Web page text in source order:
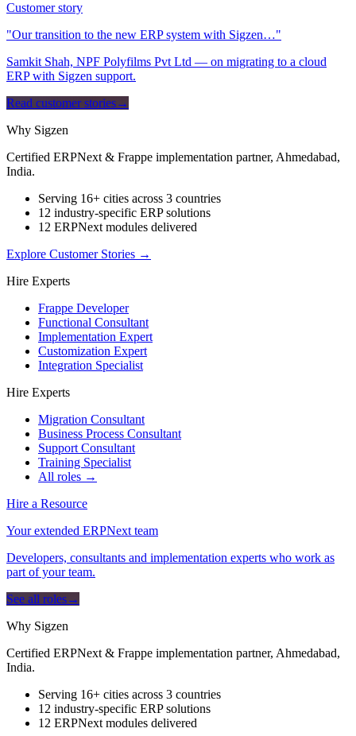
Customer story
"Our transition to the new ERP system with Sigzen…"
Samkit Shah, NPF Polyfilms Pvt Ltd — on migrating to a cloud
ERP with Sigzen support.
Read customer stories→
Why Sigzen
Certified ERPNext & Frappe implementation partner, Ahmedabad,
India.
Serving 16+ cities across 3 countries
12 industry-specific ERP solutions
12 ERPNext modules delivered
Explore Customer Stories →
Hire Experts
Frappe Developer
Functional Consultant
Implementation Expert
Customization Expert
Integration Specialist
Hire Experts
Migration Consultant
Business Process Consultant
Support Consultant
Training Specialist
All roles →
Hire a Resource
Your extended ERPNext team
Developers, consultants and implementation experts who work as
part of your team.
See all roles→
Why Sigzen
Certified ERPNext & Frappe implementation partner, Ahmedabad,
India.
Serving 16+ cities across 3 countries
12 industry-specific ERP solutions
12 ERPNext modules delivered